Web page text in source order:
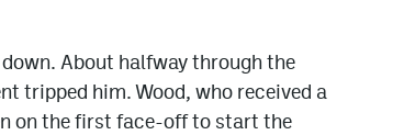
About halfway through the
tripped him. Wood, who received a
on the first face-off to start the